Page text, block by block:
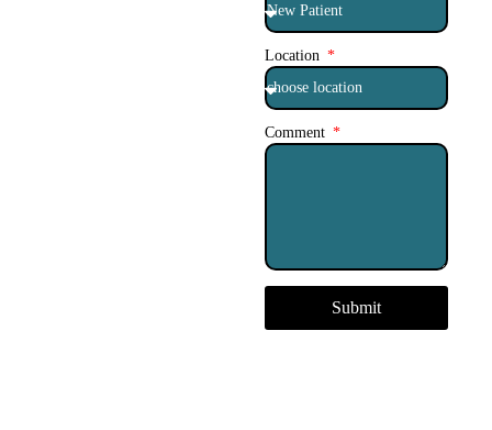
Location
Comment
Submit